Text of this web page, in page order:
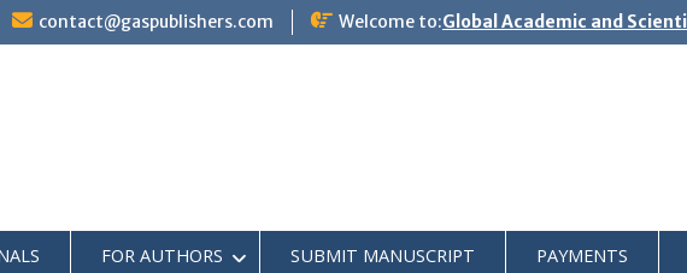
contact@gaspublishers.com Welcome to:Global Academic and
FOR AUTHORS SUBMIT MANUSCRIPT PAYMENTS